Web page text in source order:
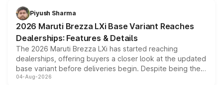
benefits, depending on the vehicle, variant and eligibility,
giving buyers multiple ways to reduce the overall
purchase cost.
Piyush Sharma
2026 Maruti Brezza LXi Base Variant Reaches
Dealerships: Features & Details
The 2026 Maruti Brezza LXi has started reaching
dealerships, offering buyers a closer look at the updated
base variant before deliveries begin. Despite being the
entry-level trim, it comes with several standard safety
04-Aug-2026